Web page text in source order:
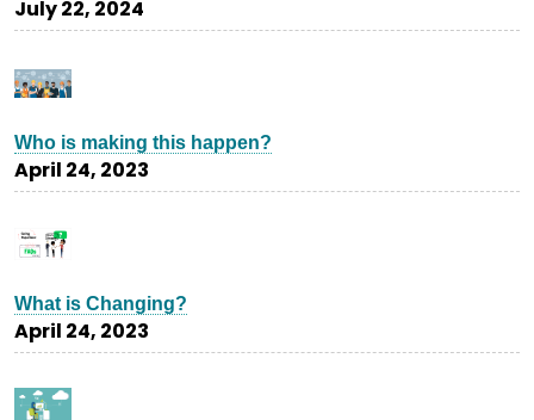
July 22, 2024
Who is making this happen?
April 24, 2023
What is Changing?
April 24, 2023